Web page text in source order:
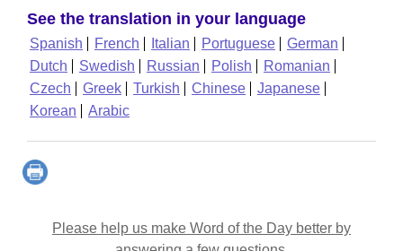
See the translation in your language
Spanish French Italian Portuguese
German
Dutch
Swedish Russian Polish
Romanian
Czech
Greek Turkish Chinese
Japanese
Korean
Arabic
Please help us make Word of the Day better by